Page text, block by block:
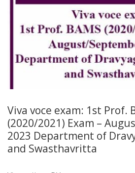
Viva voce exam: 1st Prof.
(2020/2021) Exam –
2023 Department of
and Swasthavritta